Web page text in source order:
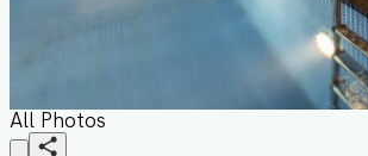
All Photos